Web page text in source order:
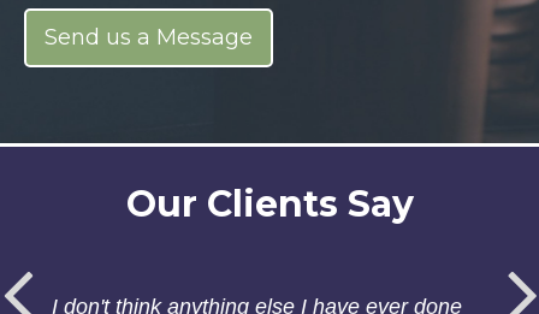
Send us a Message
Our Clients Say
I don't think anything else I have ever done